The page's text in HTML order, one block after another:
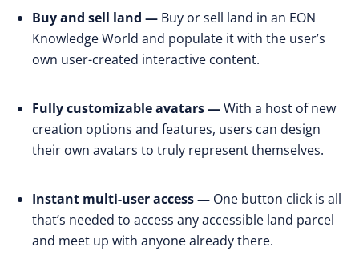
Buy and sell land — Buy or sell land in an EON
Knowledge World and populate it with the user’s
own user-created interactive content.
Fully customizable avatars —With a host of new
creation options and features, users can design
their own avatars to truly represent themselves.
Instant multi-user access — One button click is all
that’s needed to access any accessible land parcel
and meet up with anyone already there.